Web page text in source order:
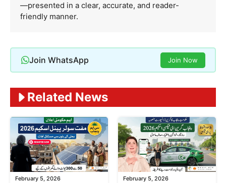
—presented in a clear, accurate, and reader-
friendly manner.
Join WhatsApp Join Now
Related News
February 5, 2026 February 5, 2026